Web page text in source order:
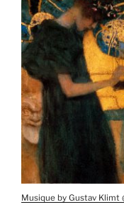
Musique by Gustav Klimt